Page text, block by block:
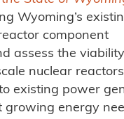
Wyoming’s
component
assess the
nuclear
existing power
growing energy